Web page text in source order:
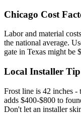
Chicago Cost
Labor and material
the national average.
gate in Texas might be
Local Installer Tip
Frost line is 42 inches
adds $400-$800 to
Don't let an installer